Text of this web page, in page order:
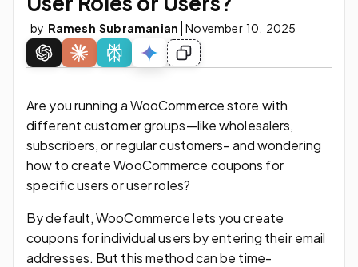
by Ramesh Subramanian November 10, 2025
Are you running a WooCommerce store with
different customer groups—like wholesalers,
subscribers, or regular customers- and wondering
how to create WooCommerce coupons for
specific users or user roles?
By default, WooCommerce lets you create
coupons for individual users by entering their email
addresses. But this method can be time-